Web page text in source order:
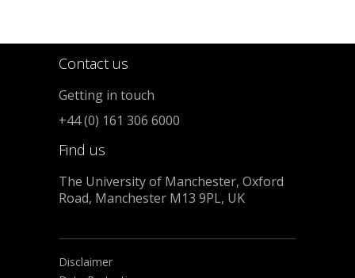
Contact us
Getting in touch
+44 (0) 161 306 6000
Find us
The University of Manchester, Oxford
Road, Manchester M13 9PL, UK
Disclaimer